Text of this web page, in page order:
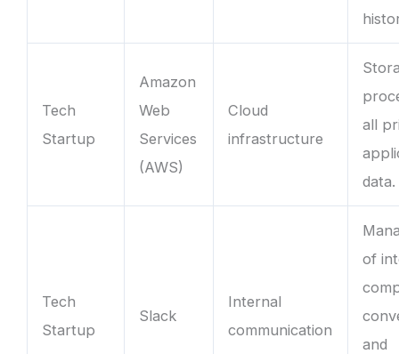
Tech
Startup
Amazon
Web
Services
(AWS)
Cloud
infrastructure
all
data.
Tech
Startup
Slack
Internal
communication
of
and